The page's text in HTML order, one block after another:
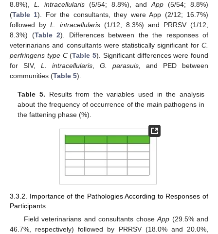
8.8%), L. intracellularis(5/54; 8.8%), andApp (5/54; 8.8%)
(Table 1). For the consultants, they were App (2/12; 16.7%)
followed by L. intracellularis (1/12; 8.3%) and PRRSV (1/12;
8.3%) (Table 2). Differences between the the responses of
veterinarians and consultants were statistically significant for C.
perfringens type C(Table 5). Significant differences were found
for SIV, L. intracellularis, G. parasuis, and PED between
communities (Table 5).
Table 5. Results from the variables used in the analysis
about the frequency of occurrence of the main pathogens in
the fattening phase (%).
3.3.2. Importance of the Pathologies According to Responses of
Participants
Field veterinarians and consultants choseApp (29.5% and
46.7%, respectively) followed by PRRSV (18.0% and 20.0%,